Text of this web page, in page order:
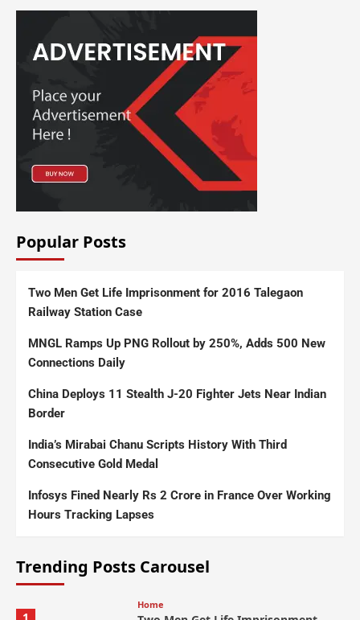
Popular Posts
Two Men Get Life Imprisonment for 2016 Talegaon
Railway Station Case
MNGL Ramps Up PNG Rollout by 250%, Adds 500 New
Connections Daily
China Deploys 11 Stealth J-20 Fighter Jets Near Indian
Border
India’s Mirabai Chanu Scripts History With Third
Consecutive Gold Medal
Infosys Fined Nearly Rs 2 Crore in France Over Working
Hours Tracking Lapses
Trending Posts Carousel
1
Home